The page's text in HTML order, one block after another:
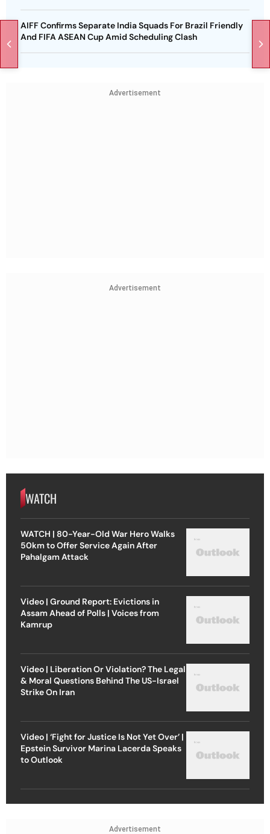
AIFF Confirms Separate India Squads For Brazil Friendly
And FIFA ASEAN Cup Amid Scheduling Clash
Advertisement
Advertisement
WATCH
WATCH | 80-Year-Old War Hero Walks
50km to Offer Service Again After
Pahalgam Attack
Video | Ground Report: Evictions in
Assam Ahead of Polls | Voices from
Kamrup
Video | Liberation Or Violation? The Legal
& Moral Questions Behind The US-Israel
Strike On Iran
Video | ‘Fight for Justice Is Not Yet Over’ |
Epstein Survivor Marina Lacerda Speaks
to Outlook
Advertisement